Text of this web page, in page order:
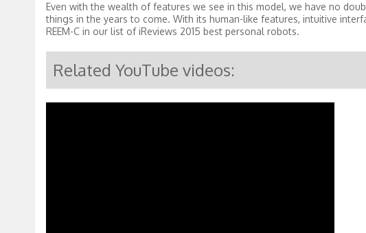
Even with the wealth of features we see in this model, we have no
things in the years to come. With its human-like features, intuitive
REEM-C in our list of iReviews 2015 best personal robots.
Related YouTube videos: